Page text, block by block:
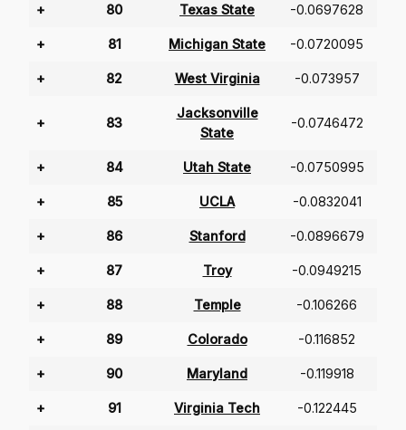
+ 80 Texas State -0.0697628
+ 81 Michigan State -0.0720095
+ 82 West Virginia -0.073957
+ 83
Jacksonville
State
-0.0746472
+ 84 Utah State -0.0750995
+ 85 UCLA -0.0832041
+ 86 Stanford -0.0896679
+ 87 Troy -0.0949215
+ 88 Temple -0.106266
+ 89 Colorado -0.116852
+ 90 Maryland -0.119918
+ 91 Virginia Tech -0.122445